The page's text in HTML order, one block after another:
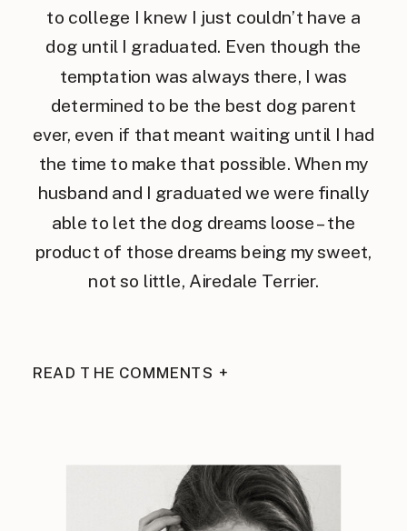
to college I knew I just couldn’t have a
dog until I graduated. Even though the
temptation was always there, I was
determined to be the best dog parent
ever, even if that meant waiting until I had
the time to make that possible. When my
husband and I graduated we were finally
able to let the dog dreams loose – the
product of those dreams being my sweet,
not so little, Airedale Terrier.
READ THE COMMENTS +